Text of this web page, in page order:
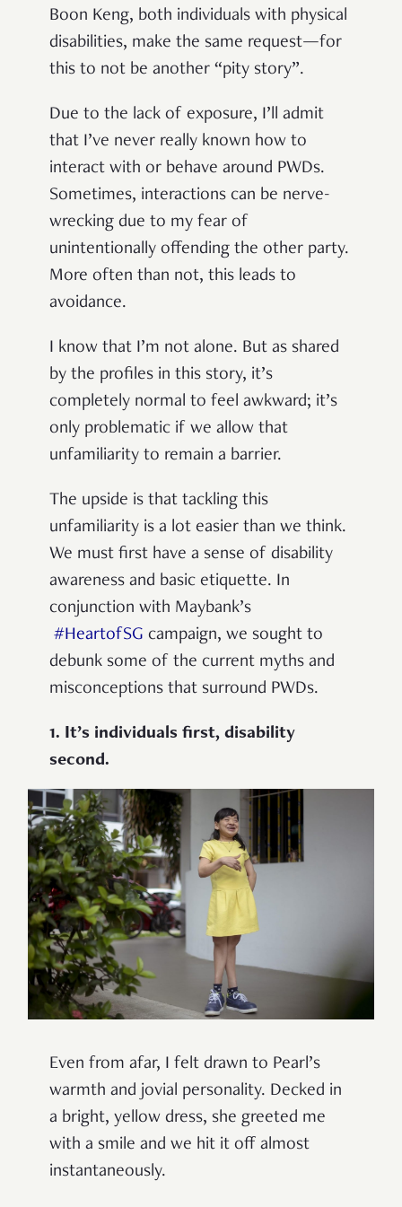
Boon Keng, both individuals with physical
disabilities, make the same request—for
this to not be another “pity story”.
Due to the lack of exposure, I’ll admit
that I’ve never really known how to
interact with or behave around PWDs.
Sometimes, interactions can be nerve-
wrecking due to my fear of
unintentionally offending the other party.
More often than not, this leads to
avoidance.
I know that I’m not alone. But as shared
by the profiles in this story, it’s
completely normal to feel awkward; it’s
only problematic if we allow that
unfamiliarity to remain a barrier.
The upside is that tackling this
unfamiliarity is a lot easier than we think.
We must first have a sense of disability
awareness and basic etiquette. In
conjunction with Maybank’s
#HeartofSG campaign, we sought to
debunk some of the current myths and
misconceptions that surround PWDs.
1. It’s individuals first, disability
second.
Even from afar, I felt drawn to Pearl’s
warmth and jovial personality. Decked in
a bright, yellow dress, she greeted me
with a smile and we hit it off almost
instantaneously.